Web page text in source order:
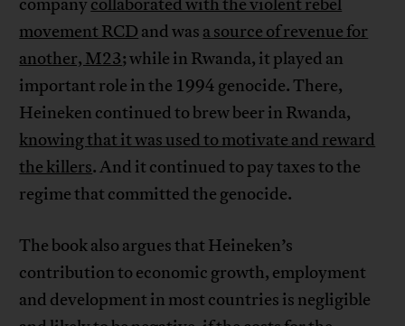
movement RCD and was a source of revenue for
another, M23; while in Rwanda, it played an
important role in the 1994 genocide. There,
Heineken continued to brew beer in Rwanda,
knowing that it was used to motivate and reward
the killers. And it continued to pay taxes to the
regime that committed the genocide.
The book also argues that Heineken’s
contribution to economic growth, employment
and development in most countries is negligible